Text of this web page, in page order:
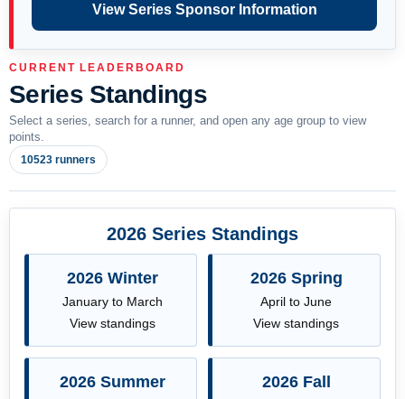
View Series Sponsor Information
CURRENT LEADERBOARD
Series Standings
Select a series, search for a runner, and open any age group to view
points.
10523 runners
2026 Series Standings
2026 Winter
January to March
View standings
2026 Spring
April to June
View standings
2026 Summer 2026 Fall